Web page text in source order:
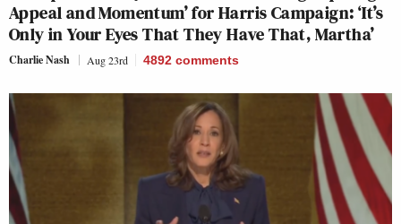
Appeal and Momentum’ for Harris Campaign: ‘It’s
Only in Your Eyes That They Have That, Martha’
Charlie Nash Aug 23rd 4892 comments